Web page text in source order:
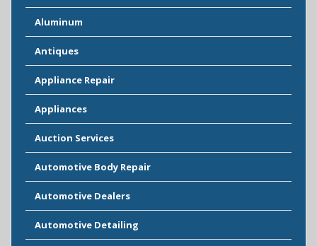
Aluminum
Antiques
Appliance Repair
Appliances
Auction Services
Automotive Body Repair
Automotive Dealers
Automotive Detailing